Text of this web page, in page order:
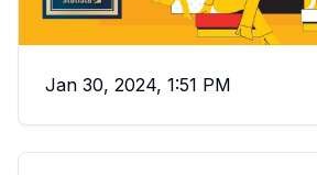
Jan 30, 2024, 1:51 PM